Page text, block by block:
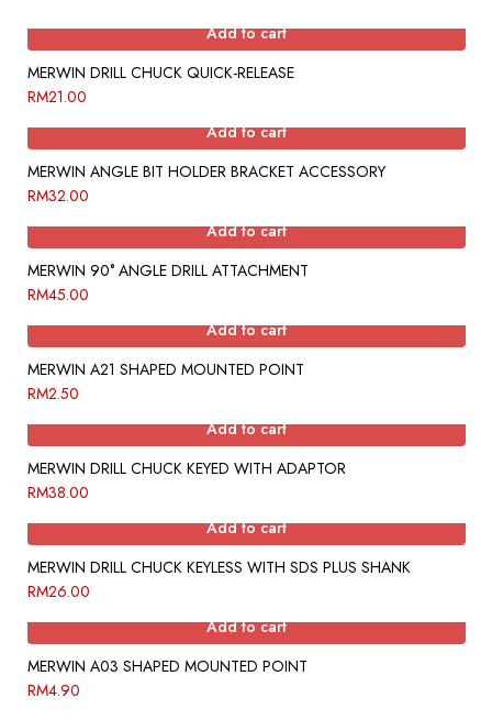
Add to cart
MERWIN DRILL CHUCK QUICK-RELEASE
RM21.00
Add to cart
MERWIN ANGLE BIT HOLDER BRACKET ACCESSORY
RM32.00
Add to cart
MERWIN 90° ANGLE DRILL ATTACHMENT
RM45.00
Add to cart
MERWIN A21 SHAPED MOUNTED POINT
RM2.50
Add to cart
MERWIN DRILL CHUCK KEYED WITH ADAPTOR
RM38.00
Add to cart
MERWIN DRILL CHUCK KEYLESS WITH SDS PLUS SHANK
RM26.00
Add to cart
MERWIN A03 SHAPED MOUNTED POINT
RM4.90